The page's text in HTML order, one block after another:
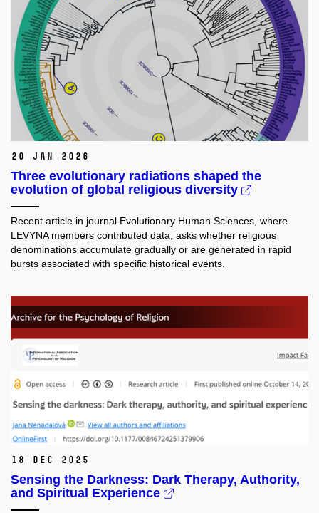
20 Jan 2026
Three evolutionary radiations shaped the
evolution of global religious diversity
Recent article in journal Evolutionary Human Sciences, where
LEVYNA members contributed data, asks whether religious
denominations accumulate gradually or are generated in rapid
bursts associated with specific historical events.
18 Dec 2025
Sensing the Darkness: Dark Therapy, Authority,
and Spiritual Experience